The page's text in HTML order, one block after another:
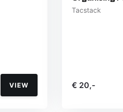
VIEW
Tacstack
€ 20,-